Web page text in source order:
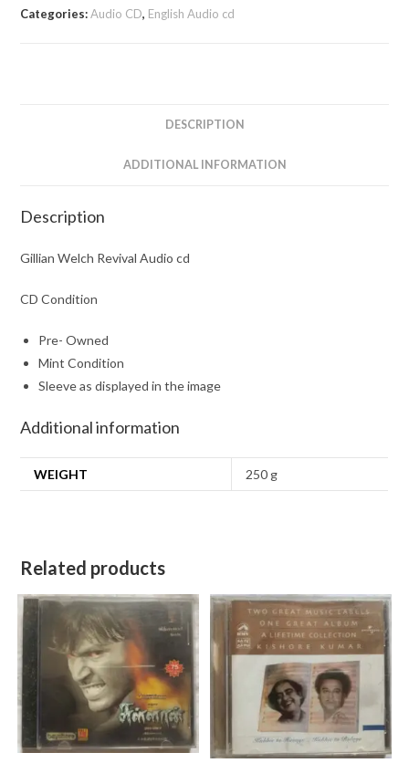
Categories:Audio CD, English Audio cd
DESCRIPTION
ADDITIONAL INFORMATION
Description
Gillian Welch Revival Audio cd
CD Condition
Pre- Owned
Mint Condition
Sleeve as displayed in the image
Additional information
WEIGHT 250 g
Related products